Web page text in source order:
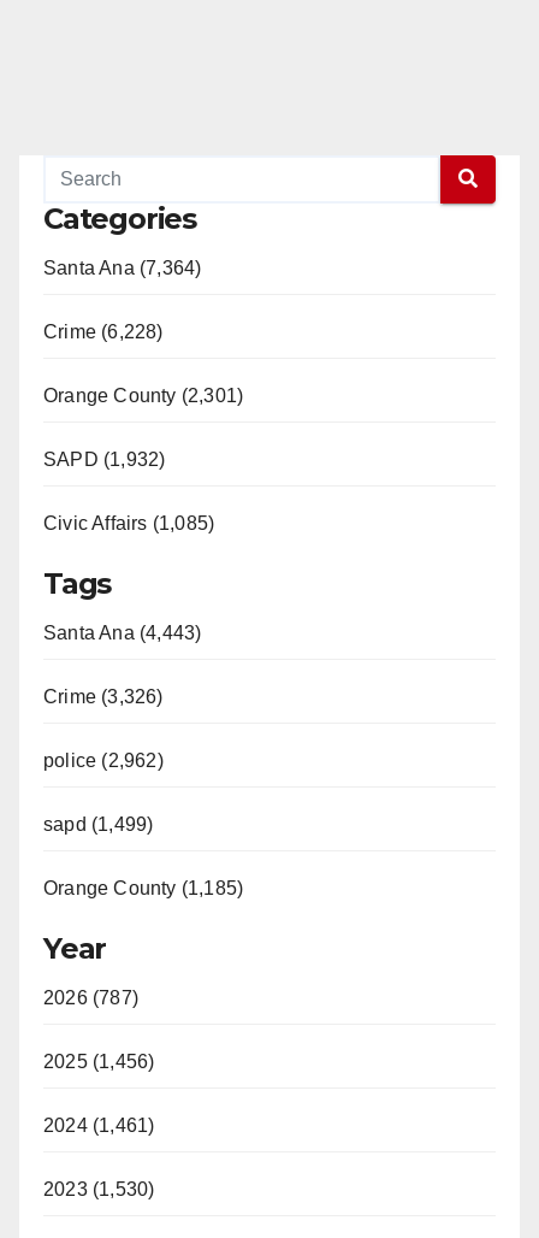
Categories
Santa Ana (7,364)
Crime (6,228)
Orange County (2,301)
SAPD (1,932)
Civic Affairs (1,085)
Tags
Santa Ana (4,443)
Crime (3,326)
police (2,962)
sapd (1,499)
Orange County (1,185)
Year
2026 (787)
2025 (1,456)
2024 (1,461)
2023 (1,530)